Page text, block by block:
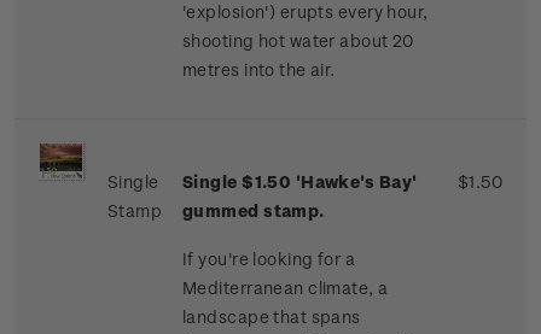
'explosion') erupts every hour,
shooting hot water about 20
metres into the air.
Single
Stamp
Single $1.50 'Hawke's Bay'
gummed stamp.
If you're looking for a
Mediterranean climate, a
landscape that spans
$1.50